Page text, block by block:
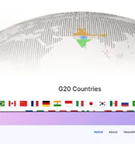
Lahe by Loka
Animation